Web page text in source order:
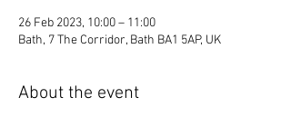
26 Feb 2023, 10:00 – 11:00
Bath, 7 The Corridor, Bath BA1 5AP, UK
About the event